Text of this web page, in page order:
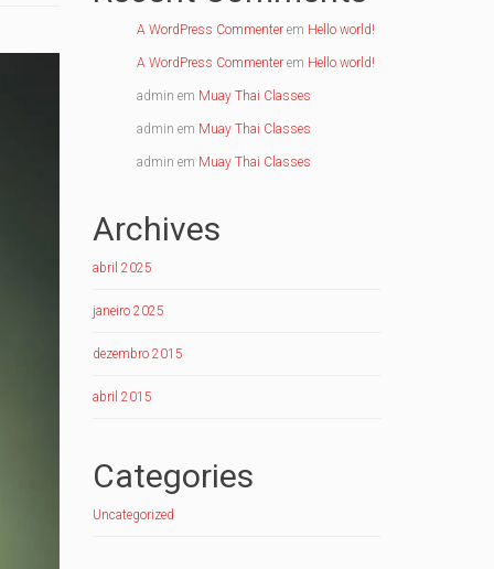
A WordPress Commenterem Hello world!
A WordPress Commenterem Hello world!
admin em Muay Thai Classes
admin em Muay Thai Classes
admin em Muay Thai Classes
Archives
abril 2025
janeiro 2025
dezembro 2015
abril 2015
Categories
Uncategorized